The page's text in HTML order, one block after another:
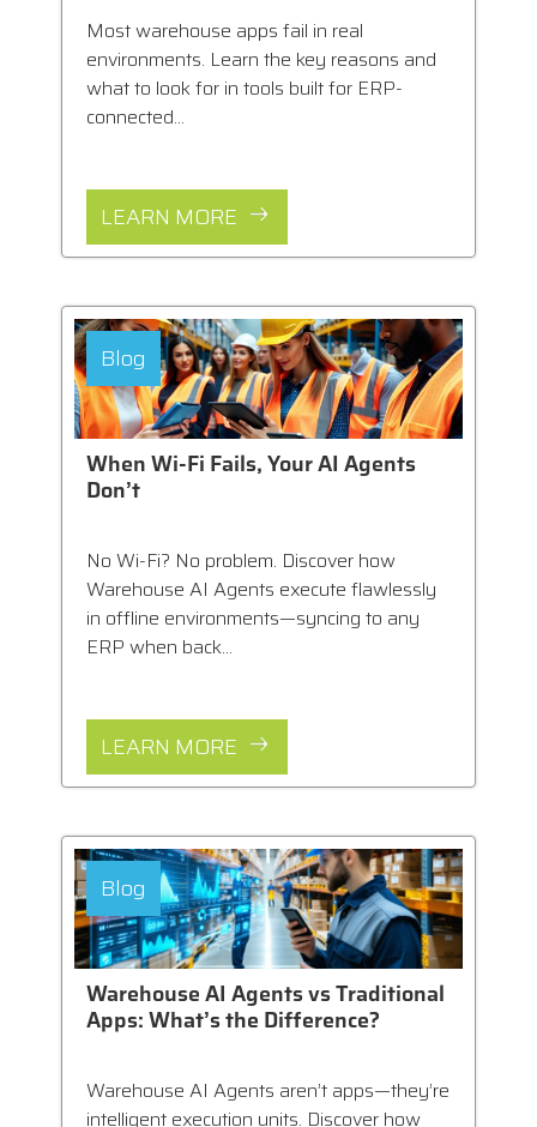
Most warehouse apps fail in real
environments. Learn the key reasons and
what to look for in tools built for ERP-
connected...
LEARN MORE
Blog
When Wi-Fi Fails, Your AI Agents
Don’t
No Wi-Fi? No problem. Discover how
Warehouse AI Agents execute flawlessly
in offline environments—syncing to any
ERP when back...
LEARN MORE
Blog
Warehouse AI Agents vs Traditional
Apps: What’s the Difference?
Warehouse AI Agents aren’t apps—they’re
intelligent execution units. Discover how